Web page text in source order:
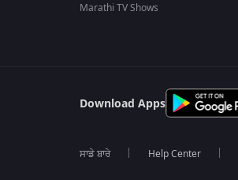
Marathi TV Shows
Download Apps
ਸਾਡੇ ਬਾਰੇ Help Center